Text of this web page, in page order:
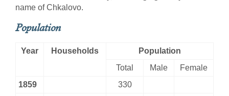
name of Chkalovo.
Population
Year Households
Population
Total
Male
Female
1859
330